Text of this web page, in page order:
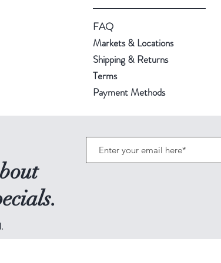
FAQ
Markets & Locations
Shipping & Returns
Terms
Payment Methods